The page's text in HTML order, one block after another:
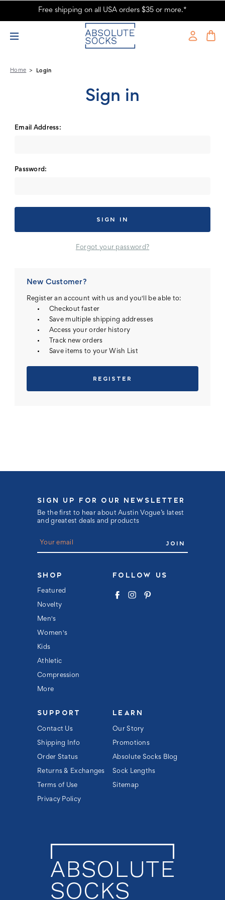
Absolute Socks - Sign in
Free shipping on all USA orders $35 or more.*
Home Login
Sign in
Email Address:
Password:
Forgot your password?
New Customer?
Register an account with us and you'll be able to:
Checkout faster
Save multiple shipping addresses
Access your order history
Track new orders
Save items to your Wish List
REGISTER
SIGN UP FOR OUR NEWSLETTER
Be the first to hear about Austin Vogue’s latest
and greatest deals and products
E
l
d
r
e
s
SHOP
Featured
Novelty
Men's
Women's
Kids
Athletic
Compression
More
FOLLOW US
SUPPORT
Contact Us
Shipping Info
Order Status
Returns & Exchanges
Terms of Use
Privacy Policy
LEARN
Our Story
Promotions
Absolute Socks Blog
Sock Lengths
Sitemap